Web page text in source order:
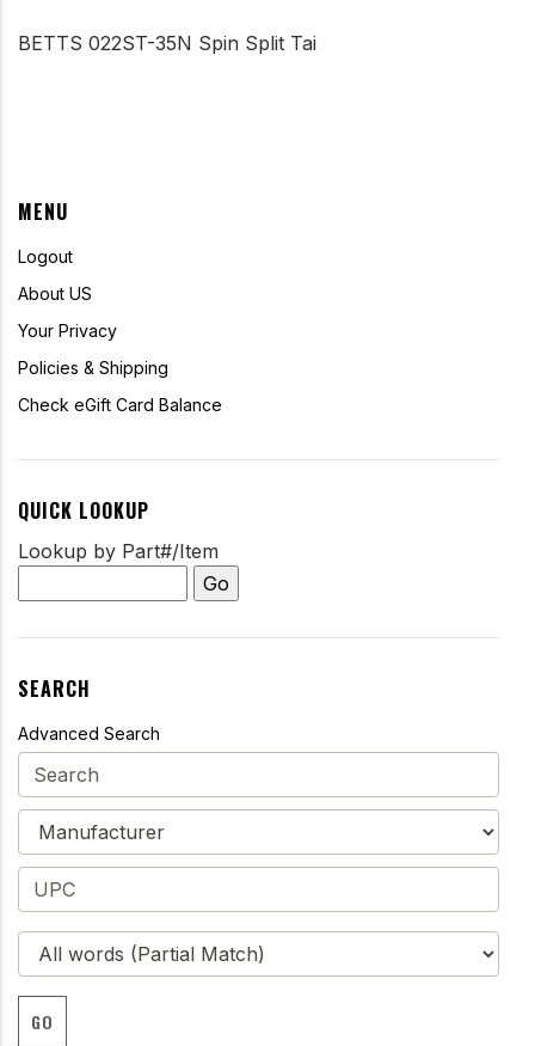
MENU
Logout
About US
Your Privacy
Policies & Shipping
Check eGift Card Balance
QUICK LOOKUP
Lookup by Part#/Item
SEARCH
Advanced Search
GO
BETTS 022ST-35N Spin Split Tai